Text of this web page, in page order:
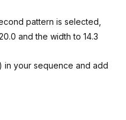
pattern is selected,
and the width to 14.3
in your sequence and add